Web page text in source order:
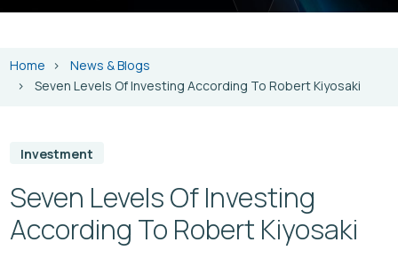
Home
News & Blogs
Seven Levels Of Investing According To Robert Kiyosaki
Investment
Seven Levels Of Investing
According To Robert Kiyosaki